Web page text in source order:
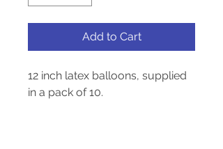
Add to Cart
12 inch latex balloons, supplied
in a pack of 10.